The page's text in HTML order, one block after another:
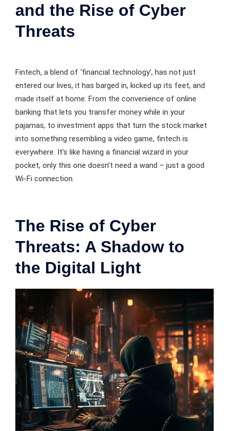
and the Rise of Cyber
Threats
Fintech, a blend of ‘financial technology’, has not just
entered our lives, it has barged in, kicked up its feet, and
made itself at home. From the convenience of online
banking that lets you transfer money while in your
pajamas, to investment apps that turn the stock market
into something resembling a video game, fintech is
everywhere. It’s like having a financial wizard in your
pocket, only this one doesn’t need a wand – just a good
Wi-Fi connection.
The Rise of Cyber
Threats: A Shadow to
the Digital Light